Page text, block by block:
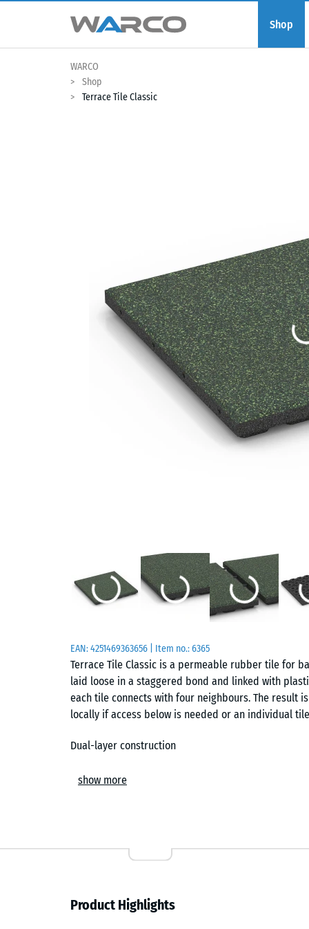
Shop
WARCO
Shop
Terrace Tile Classic
EAN:4251469363656 | Item no.:6365
Terrace Tile Classic is a permeable rubber tile for
laid loose in a staggered bond and linked with
each tile connects with four neighbours. The result
locally if access below is needed or an individual
Dual-layer construction
The tile has a dual-layer construction. Its carrier
Installation and connection
staggered layouts, perimeter edging is used to
show more
Product Highlights